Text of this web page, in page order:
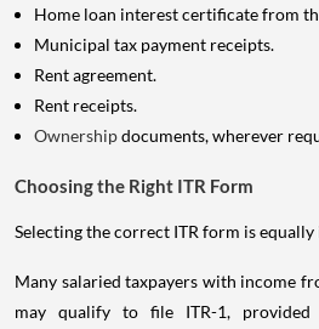
Home loan interest certificate from
Municipal tax payment receipts.
Rent agreement.
Rent receipts.
Ownershipdocuments, wherever
Choosing the Right ITR Form
Selecting the correct ITR form is
Many salaried taxpayers with income
may qualify to file ITR-1,